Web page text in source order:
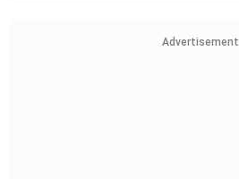
Advertisement